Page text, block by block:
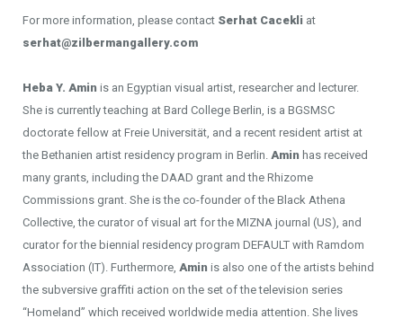
For more information, please contact Serhat Cacekli at
serhat@zilbermangallery.com
Heba Y. Amin is an Egyptian visual artist, researcher and lecturer.
She is currently teaching at Bard College Berlin, is a BGSMSC
doctorate fellow at Freie Universität, and a recent resident artist at
the Bethanien artist residency program in Berlin. Amin has received
many grants, including the DAAD grant and the Rhizome
Commissions grant. She is the co-founder of the Black Athena
Collective, the curator of visual art for the MIZNA journal (US), and
curator for the biennial residency program DEFAULT with Ramdom
Association (IT). Furthermore, Amin is also one of the artists behind
the subversive graffiti action on the set of the television series
“Homeland” which received worldwide media attention. She lives